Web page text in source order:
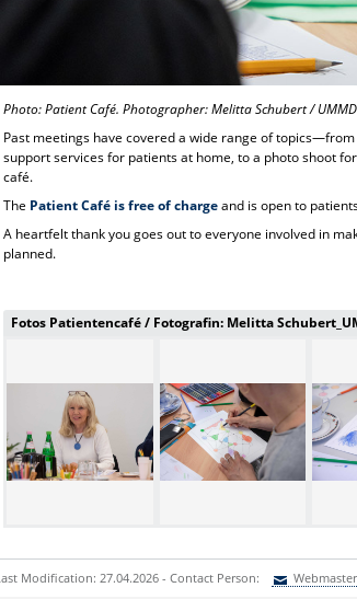
Photo: Patient Café. Photographer: Melitta Schubert / UMMD
Past meetings have covered a wide range of
support services for patients at home, to a photo shoot
café.
The Patient Café is free of chargeand is open to
A heartfelt thank you goes out to everyone involved in
planned.
Fotos Patientencafé / Fotografin: Melitta
Modification: 27.04.2026 - Contact Person: Webmaster